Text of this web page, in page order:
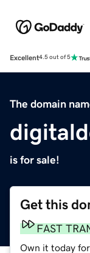
Excellent4.5 out of 5
The domain
is for sale!
Get this
FAST
Own it today